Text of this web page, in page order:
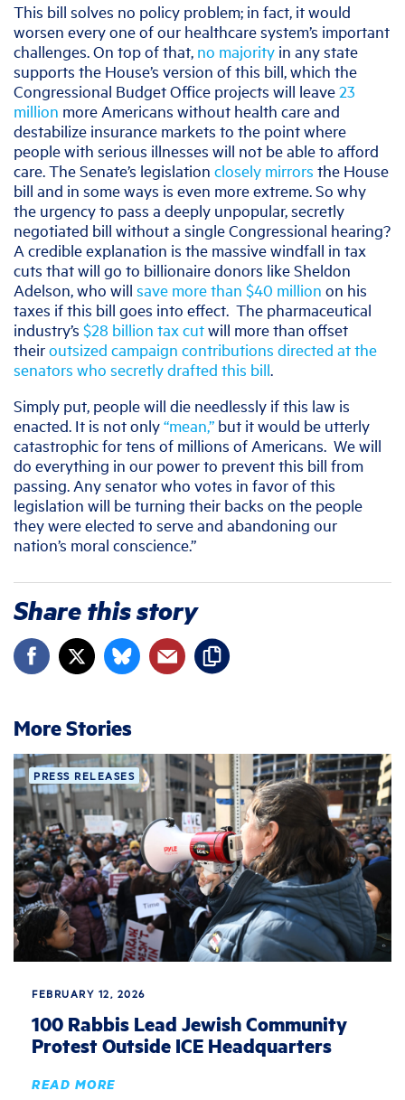
This bill solves no policy problem; in fact, it would
worsen every one of our healthcare system’s important
challenges. On top of that, no majority in any state
supports the House’s version of this bill, which the
Congressional Budget Office projects will leave23
million more Americans without health care and
destabilize insurance markets to the point where
people with serious illnesses will not be able to afford
care. The Senate’s legislation closely mirrors the House
bill and in some ways is even more extreme. So why
the urgency to pass a deeply unpopular, secretly
negotiated bill without a single Congressional hearing?
A credible explanation is the massive windfall in tax
cuts that will go to billionaire donors like Sheldon
Adelson, who will save more than $40 million on his
taxes if this bill goes into effect. The pharmaceutical
industry’s $28 billion tax cutwill more than offset
theiroutsized campaign contributions directed at the
senators who secretly drafted this bill.
Simply put, people will die needlessly if this law is
enacted. It is not only“mean,” but it would be utterly
catastrophic for tens of millions of Americans. We will
do everything in our power to prevent this bill from
passing. Any senator who votes in favor of this
legislation will be turning their backs on the people
they were elected to serve and abandoning our
nation’s moral conscience.”
Share this story
More Stories
PRESS RELEASES
FEBRUARY 12, 2026
100 Rabbis Lead Jewish Community
Protest Outside ICE Headquarters
READ MORE